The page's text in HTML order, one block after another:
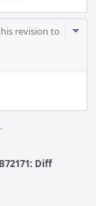
revision to
B72171: Diff